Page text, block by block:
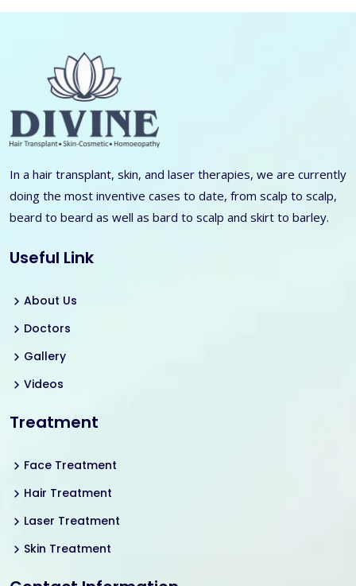
In a hair transplant, skin, and laser therapies, we are currently
doing the most inventive cases to date, from scalp to scalp,
beard to beard as well as bard to scalp and skirt to barley.
Useful Link
About Us
Doctors
Gallery
Videos
Treatment
Face Treatment
Hair Treatment
Laser Treatment
Skin Treatment